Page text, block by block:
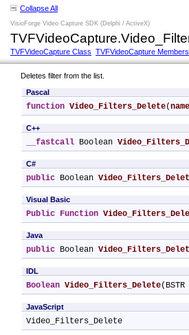
Collapse All
VisioForge Video Capture SDK (Delphi / ActiveX)
TVFVideoCapture Class TVFVideoCapture Members
Deletes filter from the list.
Pascal
function Video_Filters_Delete(name
C++
__fastcall Boolean
C#
public Boolean
Visual Basic
Public Function
Java
public Boolean
IDL
Boolean Video_Filters_Delete(BSTR
JavaScript
Video_Filters_Delete